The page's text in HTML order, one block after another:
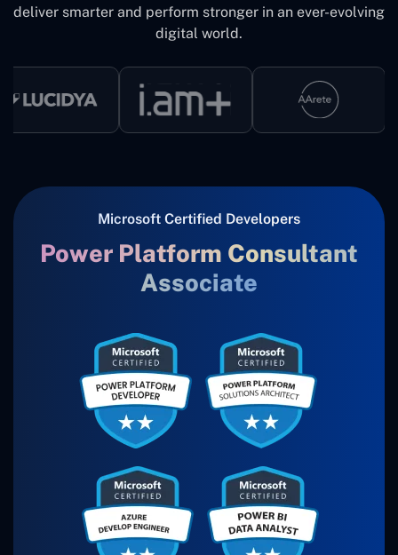
deliver smarter and perform stronger in an ever-evolving
digital world.
Microsoft Certified Developers
Power Platform Consultant
Associate